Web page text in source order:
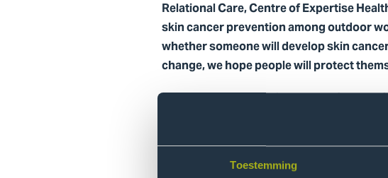
Toestemming
Relational Care, Centre of Expertise
skin cancer prevention among outdoor
whether someone will develop skin
change, we hope people will protect
Together with the project team of her
Behavioral Change